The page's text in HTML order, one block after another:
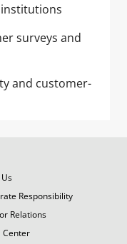
surveys and
and customer-
Responsibility
Relations
Center